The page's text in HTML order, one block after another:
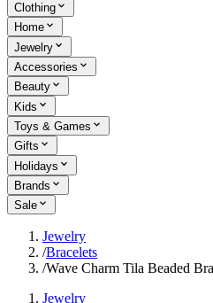
Clothing
Home
Jewelry
Accessories
Beauty
Kids
Toys & Games
Gifts
Holidays
Brands
Sale
Jewelry
/Bracelets
/Wave Charm Tila Beaded
Jewelry